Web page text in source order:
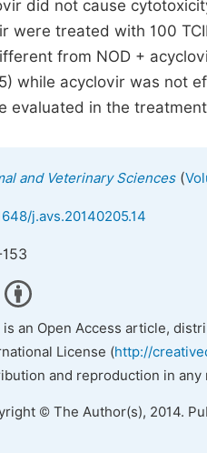
did not cause
were treated with 100
from NOD +
while acyclovir was not
evaluated in the
and Veterinary Sciences(
j.avs.20140205.14
is an Open Access article,
License (http://
and reproduction in
© The Author(s), 2014.